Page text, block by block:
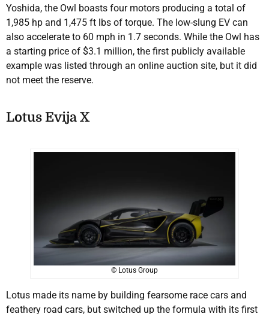
Yoshida, the Owl boasts four motors producing a total of
1,985 hp and 1,475 ft lbs of torque. The low-slung EV can
also accelerate to 60 mph in 1.7 seconds. While the Owl has
a starting price of $3.1 million, the first publicly available
example was listed through an online auction site, but it did
not meet the reserve.
Lotus Evija X
© Lotus Group
Lotus made its name by building fearsome race cars and
feathery road cars, but switched up the formula with its first